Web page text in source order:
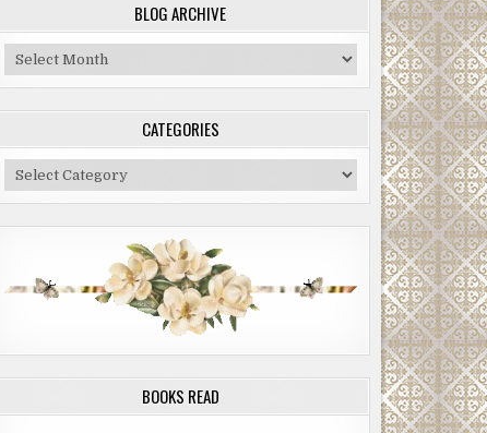
BLOG ARCHIVE
Blog
Archive
CATEGORIES
Categories
BOOKS READ